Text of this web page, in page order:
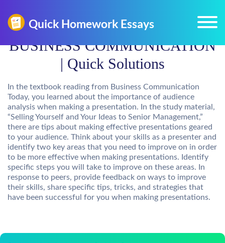
BUSINESS COMMUNICATION
| Quick Solutions
In the textbook reading from Business Communication
Today, you learned about the importance of audience
analysis when making a presentation. In the study material,
“Selling Yourself and Your Ideas to Senior Management,”
there are tips about making effective presentations geared
to your audience. Think about your skills as a presenter and
identify two key areas that you need to improve on in order
to be more effective when making presentations. Identify
specific steps you will take to improve on these areas. In
response to peers, provide feedback on ways to improve
their skills, share specific tips, tricks, and strategies that
have been successful for you when making presentations.